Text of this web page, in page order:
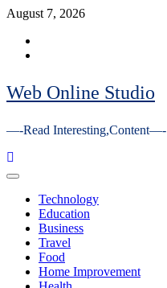
Skip
content
August 7, 2026
Web Online Studio
—-Read Interesting,Content—-
Primary
Technology
Education
Business
Travel
Food
Home Improvement